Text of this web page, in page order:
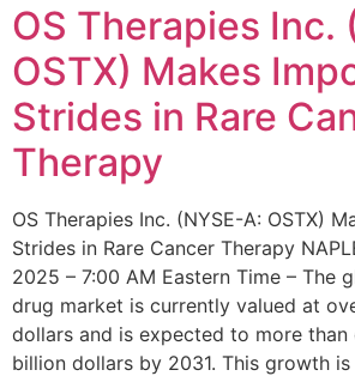
OS Therapies Inc.
OSTX) Makes
Strides in Rare
Therapy
OS Therapies Inc. (NYSE-A: OSTX)
Strides in Rare Cancer Therapy
2025 – 7:00 AM Eastern Time – The
drug market is currently valued at
dollars and is expected to more
billion dollars by 2031. This growth